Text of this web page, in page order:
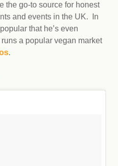
the go-to source for honest
and events in the UK. In
that he’s even
a popular vegan market
.